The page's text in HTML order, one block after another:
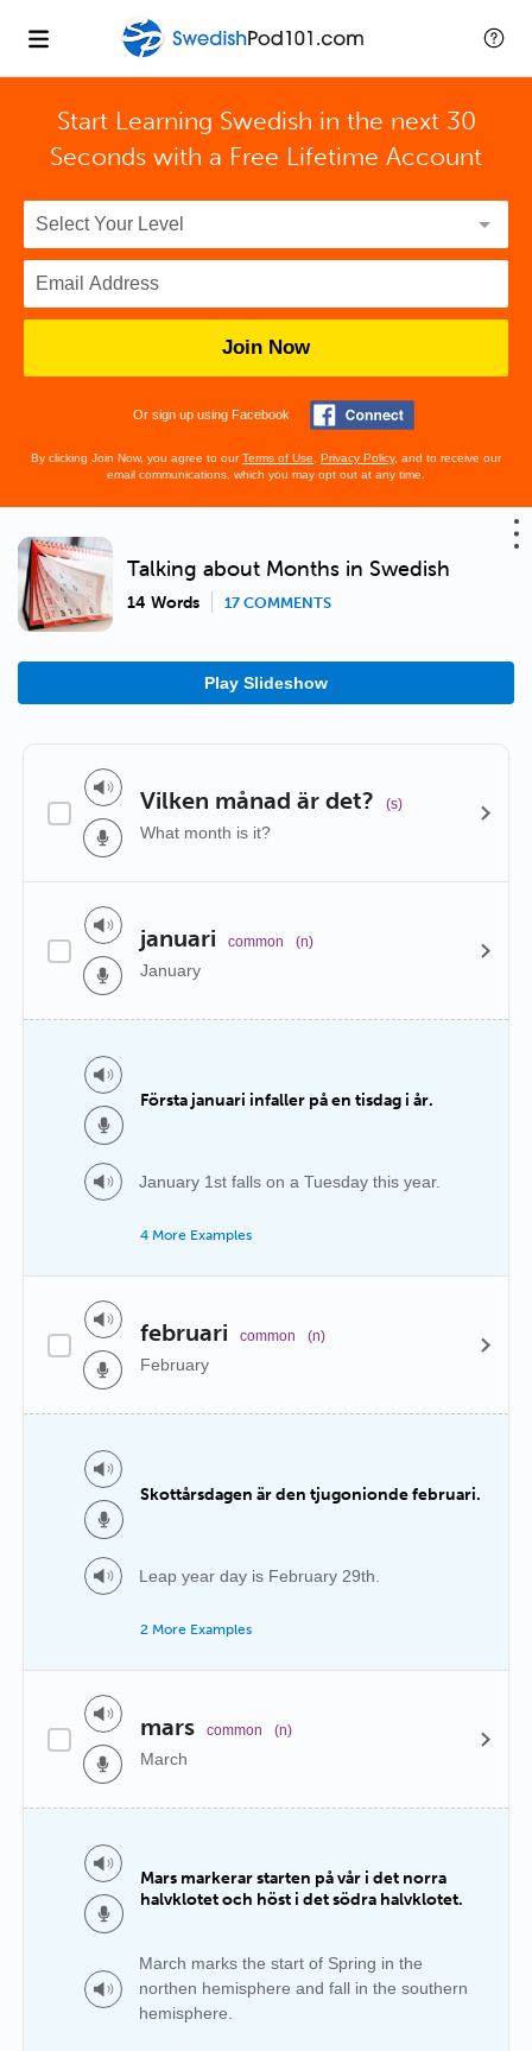
Start Learning Swedish in the next 30
Seconds with a Free Lifetime Account
Join Now
Or sign up using Facebook
By clicking Join Now, you agree to ourTerms of Use Privacy Policy, and to receive our
email communications, which you may opt out at any time.
Talking about Months in Swedish
14 Words 17 COMMENTS
Play Slideshow
Vilken månad är det? (s)
What month is it?
januari common (n)
January
Första januari infaller på en tisdag i år.
January 1st falls on a Tuesday this year.
4 More Examples
februari common (n)
February
Skottårsdagen är den tjugonionde februari.
Leap year day is February 29th.
2 More Examples
mars common (n)
March
Mars markerar starten på vår i det norra
halvklotet och höst i det södra halvklotet.
March marks the start of Spring in the
northen hemisphere and fall in the southern
hemisphere.